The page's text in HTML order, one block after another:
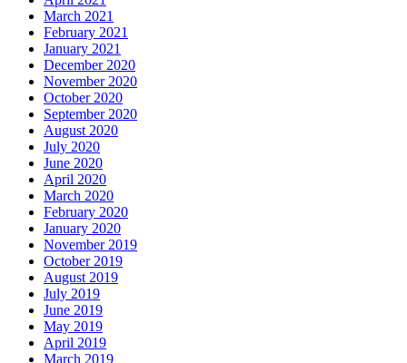
March 2021
February 2021
January 2021
December 2020
November 2020
October 2020
September 2020
August 2020
July 2020
June 2020
April 2020
March 2020
February 2020
January 2020
November 2019
October 2019
August 2019
July 2019
June 2019
May 2019
April 2019
March 2019